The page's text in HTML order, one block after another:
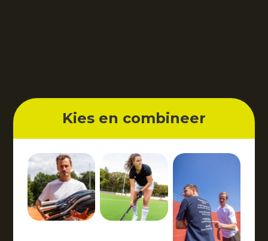
Kies en combineer